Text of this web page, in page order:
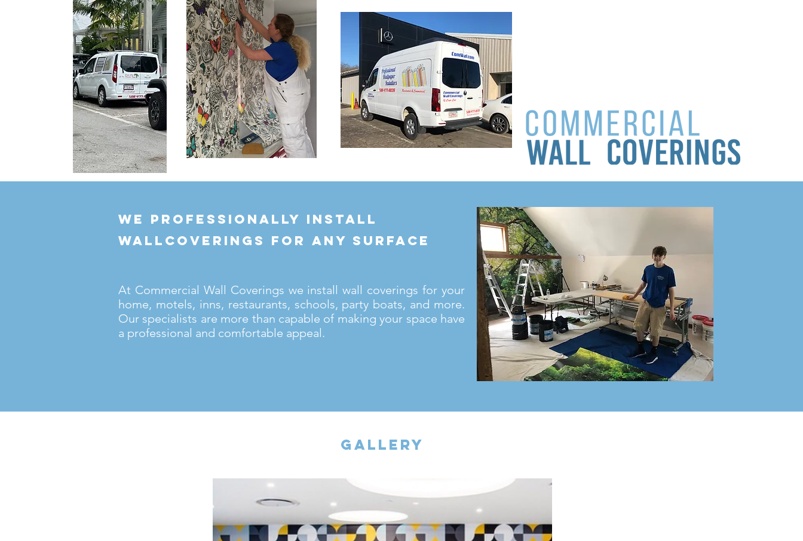
we professionally install
wallcoverings for any surface
At Commercial Wall Coverings we install wall coverings for your
home, motels, inns, restaurants, schools, party boats, and more.
Our specialists are more than capable of making your space have
a professional and comfortable appeal.
gallery